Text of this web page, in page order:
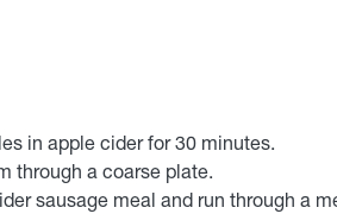
in apple cider for 30 minutes.
through a coarse plate.
sausage meal and run through a